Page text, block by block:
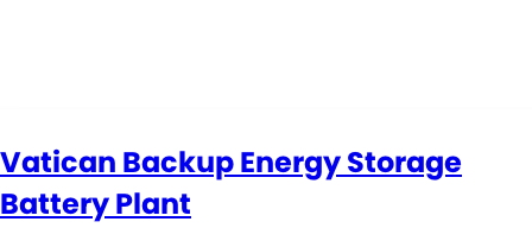
Vatican Backup Energy Storage
Battery Plant